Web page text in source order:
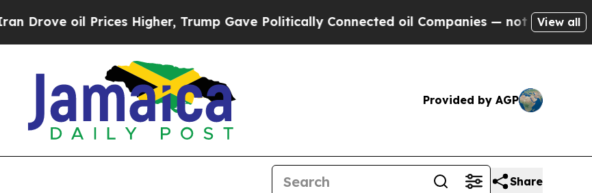
oil Prices Higher, Trump Gave Politically Connected oil Companies — not Taxpayers — the
View all
Provided by AGP
Share